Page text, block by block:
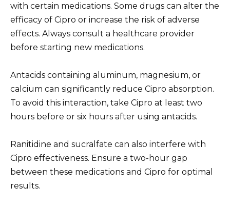
with certain medications. Some drugs can alter the
efficacy of Cipro or increase the risk of adverse
effects. Always consult a healthcare provider
before starting new medications.
Antacids containing aluminum, magnesium, or
calcium can significantly reduce Cipro absorption.
To avoid this interaction, take Cipro at least two
hours before or six hours after using antacids.
Ranitidine and sucralfate can also interfere with
Cipro effectiveness. Ensure a two-hour gap
between these medications and Cipro for optimal
results.